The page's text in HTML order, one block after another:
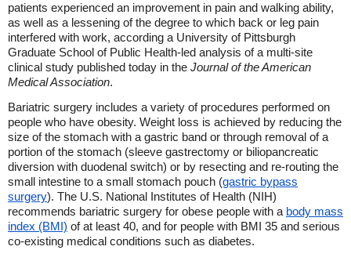
patients experienced an improvement in pain and walking ability,
as well as a lessening of the degree to which back or leg pain
interfered with work, according a University of Pittsburgh
Graduate School of Public Health-led analysis of a multi-site
clinical study published today in the Journal of the American
Medical Association.
Bariatric surgery includes a variety of procedures performed on
people who have obesity. Weight loss is achieved by reducing the
size of the stomach with a gastric band or through removal of a
portion of the stomach (sleeve gastrectomy or biliopancreatic
diversion with duodenal switch) or by resecting and re-routing the
small intestine to a small stomach pouch (gastric bypass
surgery). The U.S. National Institutes of Health (NIH)
recommends bariatric surgery for obese people with a body mass
index (BMI) of at least 40, and for people with BMI 35 and serious
co-existing medical conditions such as diabetes.